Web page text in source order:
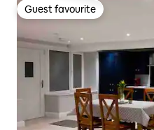
Guest favourite
Guest favourite